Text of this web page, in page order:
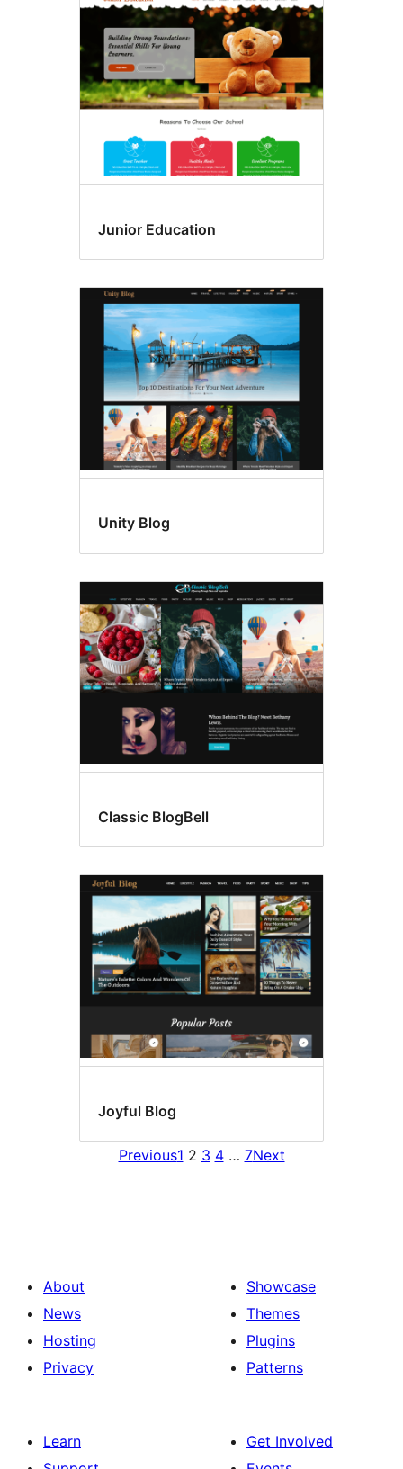
Junior Education
Unity Blog
Classic BlogBell
Joyful Blog
Previous1 2 3 4 … 7Next
About
News
Hosting
Privacy
Showcase
Themes
Plugins
Patterns
Learn
Get Involved